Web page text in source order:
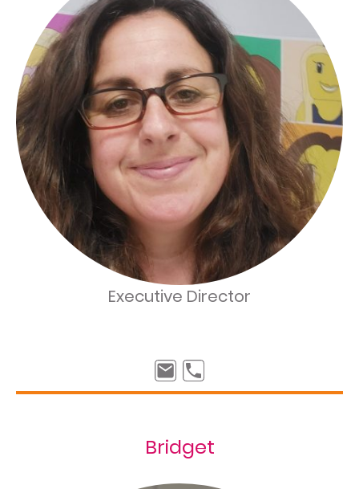
Executive Director
Bridget